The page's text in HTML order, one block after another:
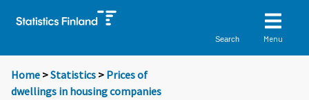
Search Menu
Home >Statistics > Prices of
dwellings in housing companies